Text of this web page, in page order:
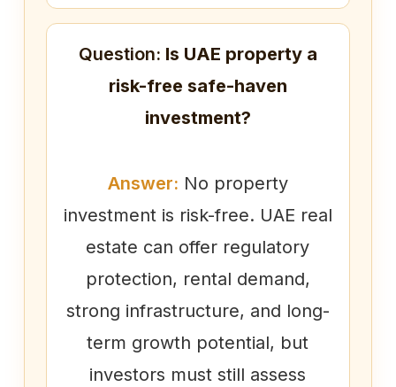
Question: Is UAE property a
risk-free safe-haven
investment?
Answer: No property
investment is risk-free. UAE real
estate can offer regulatory
protection, rental demand,
strong infrastructure, and long-
term growth potential, but
investors must still assess